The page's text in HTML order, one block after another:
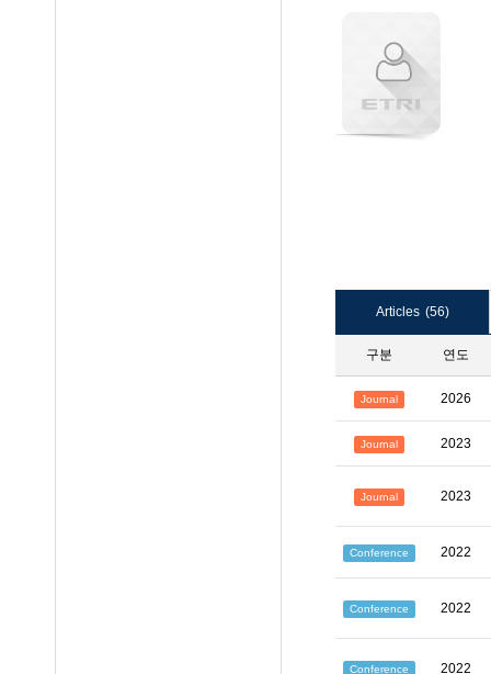
Articles (56)
구분 연도
Journal 2026
Journal 2023
Journal 2023
Conference 2022
Conference 2022
Conference 2022